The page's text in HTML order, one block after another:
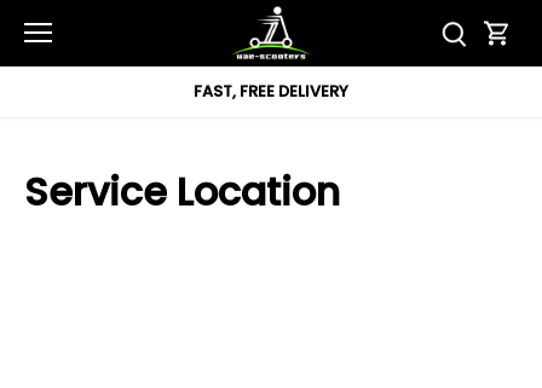
content
FAST, FREE DELIVERY
Service Location